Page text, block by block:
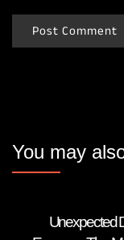
You may
Unexpected